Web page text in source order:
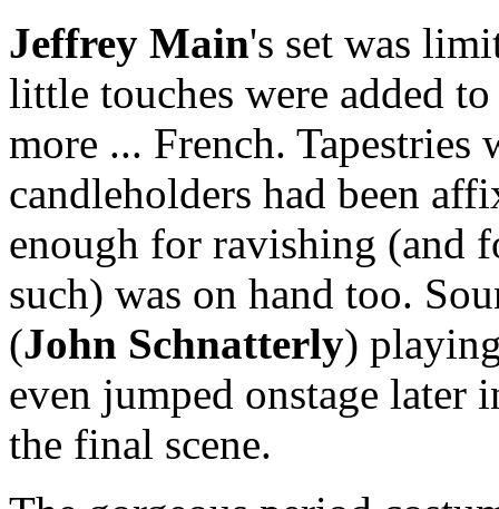
Jeffrey Main's set was
little touches were added
more ... French. Tapestries
candleholders had been
enough for ravishing (and
such) was on hand too.
(John Schnatterly)
even jumped onstage later
the final scene.